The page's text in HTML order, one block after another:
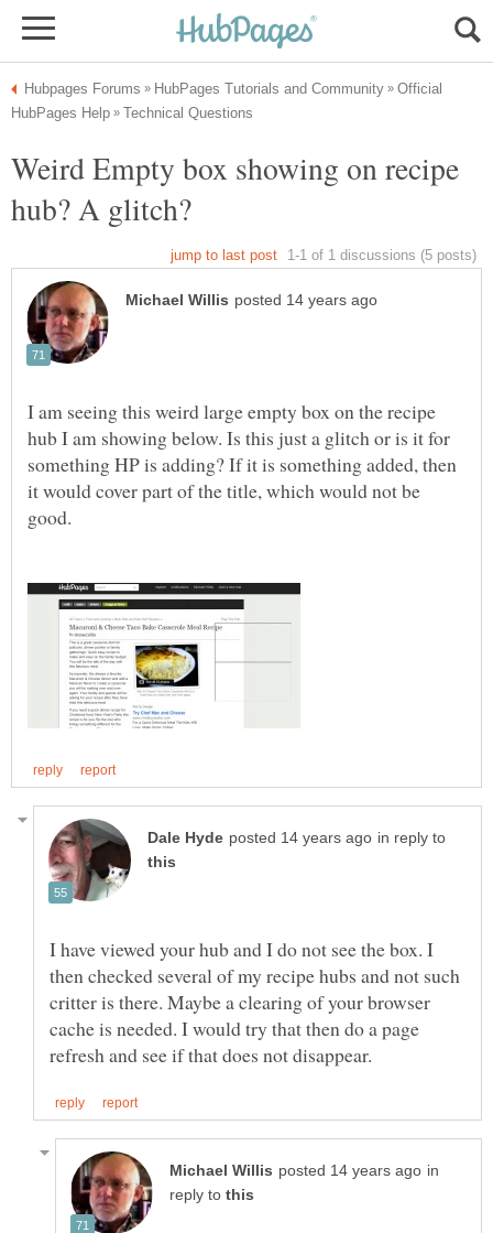
Official
Weird Empty box showing on recipe
I am seeing this weird large empty box on the recipe
hub I am showing below. Is this just a glitch or is it for
something HP is adding? If it is something added, then
it would cover part of the title, which would not be
in reply to
I have viewed your hub and I do not see the box. I
then checked several of my recipe hubs and not such
critter is there. Maybe a clearing of your browser
cache is needed. I would try that then do a page
in
reply to